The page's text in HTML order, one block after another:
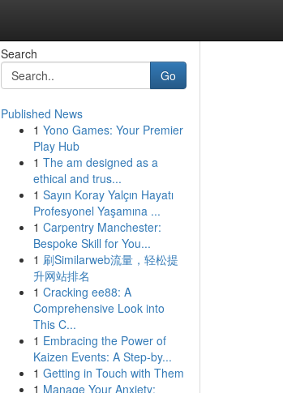
Search
Go
Published News
1 Yono Games: Your Premier
Play Hub
1 The am designed as a
ethical and trus...
1 Sayın Koray Yalçın Hayatı
Profesyonel Yaşamına ...
1 Carpentry Manchester:
Bespoke Skill for You...
1 刷Similarweb流量，轻松提
升网站排名
1 Cracking ee88: A
Comprehensive Look into
This C...
1 Embracing the Power of
Kaizen Events: A Step-by...
1 Getting in Touch with Them
1 Manage Your Anxiety: